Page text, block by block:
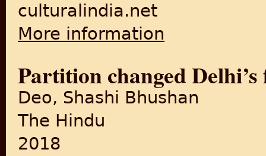
culturalindia.net
More information
Partition changed
Deo, Shashi Bhushan
The Hindu
2018